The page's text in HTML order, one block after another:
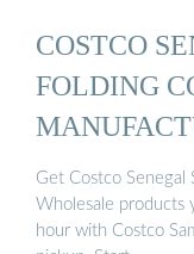
COSTCO
FOLDING
Get Costco Senegal
Wholesale products
hour with Costco